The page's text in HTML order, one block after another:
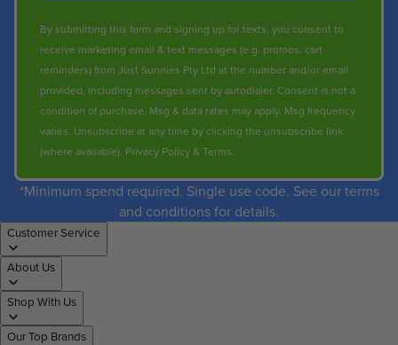
By submitting this form and signing up for texts, you consent to
receive marketing email & text messages (e.g. promos, cart
reminders) from Just Sunnies Pty Ltd at the number and/or email
provided, including messages sent by autodialer. Consent is not a
condition of purchase. Msg & data rates may apply. Msg frequency
varies. Unsubscribe at any time by clicking the unsubscribe link
(where available). Privacy Policy& Terms.
*Minimum spend required. Single use code. See our terms
and conditions for details.
Customer Service
About Us
Shop With Us
Our Top Brands